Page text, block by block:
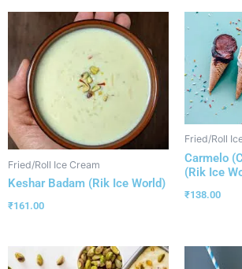
Fried/Roll Ice Cream
Keshar Badam (Rik Ice World)
₹161.00
Fried/Roll
Carmelo
(Rik Ice
₹138.00